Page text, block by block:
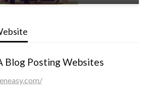
Blog Posting Websites